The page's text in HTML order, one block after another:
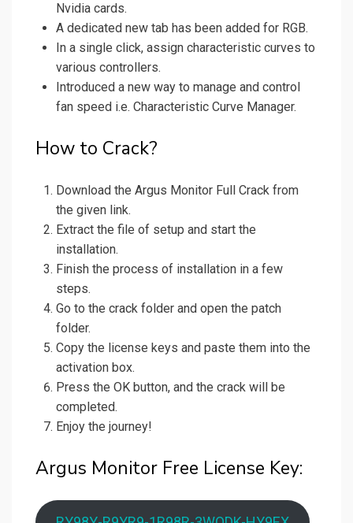
Nvidia cards.
A dedicated new tab has been added for RGB.
In a single click, assign characteristic curves to
various controllers.
Introduced a new way to manage and control
fan speed i.e. Characteristic Curve Manager.
How to Crack?
Download the Argus Monitor Full Crack from
the given link.
Extract the file of setup and start the
installation.
Finish the process of installation in a few
steps.
Go to the crack folder and open the patch
folder.
Copy the license keys and paste them into the
activation box.
Press the OK button, and the crack will be
completed.
Enjoy the journey!
Argus Monitor Free License Key: